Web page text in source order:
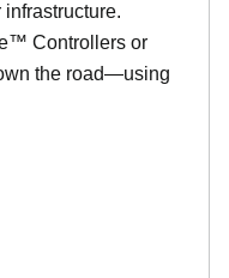
Controllers or
the road—using